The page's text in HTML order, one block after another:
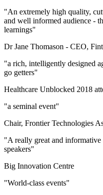
"An extremely high quality,
and well informed audience -
learnings"
Dr Jane Thomason - CEO,
"a rich, intelligently designed
go getters"
Healthcare Unblocked 2018
"a seminal event"
Chair, Frontier Technologies
"A really great and
speakers"
Big Innovation Centre
"World-class events"